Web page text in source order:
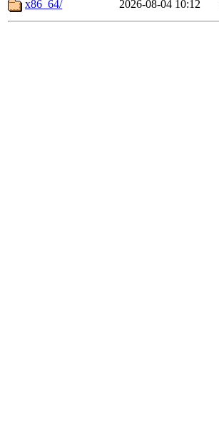
x86_64/
2026-08-04 10:12